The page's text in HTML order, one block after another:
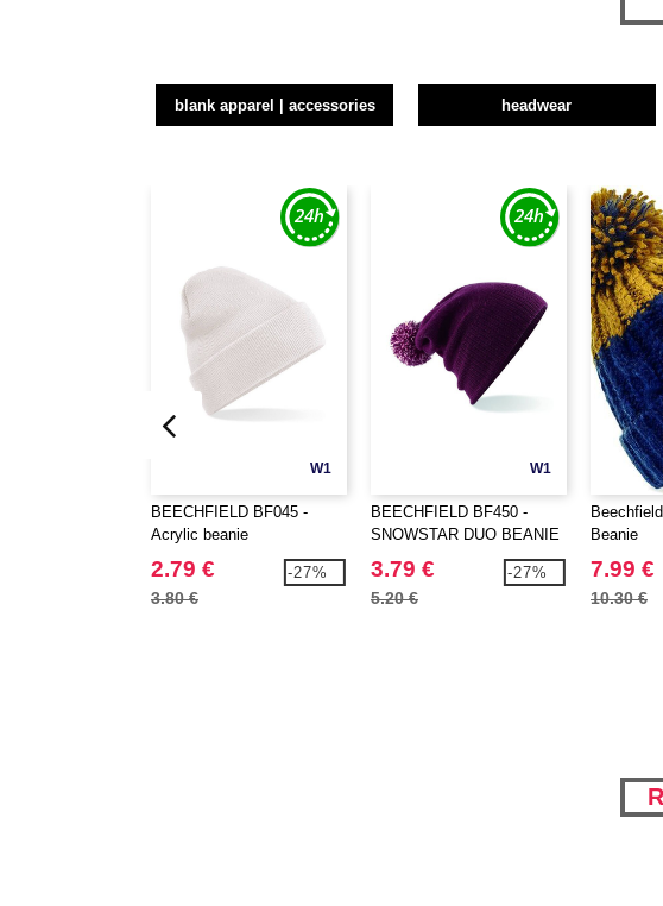
blank apparel | accessories headwear
W1
BEECHFIELD BF045 -
Acrylic beanie
2.79 €
3.80 €
-27%
W1
BEECHFIELD BF450 -
SNOWSTAR DUO BEANIE
3.79 €
5.20 €
-27%
Beanie
7.99 €
10.30 €